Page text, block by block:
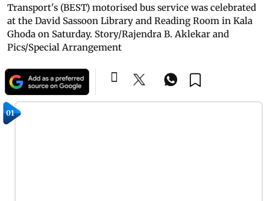
Transport's (BEST) motorised bus service was celebrated
at the David Sassoon Library and Reading Room in Kala
Ghoda on Saturday. Story/Rajendra B. Aklekar and
Pics/Special Arrangement
01